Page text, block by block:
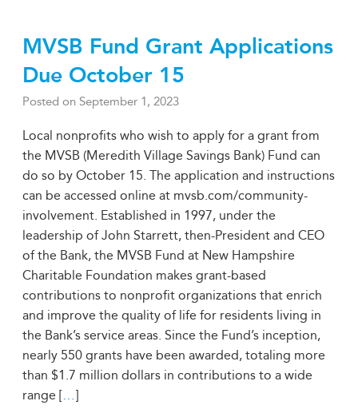
MVSB Fund Grant Applications
Due October 15
Posted on September 1, 2023
Local nonprofits who wish to apply for a grant from
the MVSB (Meredith Village Savings Bank) Fund can
do so by October 15. The application and instructions
can be accessed online at mvsb.com/community-
involvement. Established in 1997, under the
leadership of John Starrett, then-President and CEO
of the Bank, the MVSB Fund at New Hampshire
Charitable Foundation makes grant-based
contributions to nonprofit organizations that enrich
and improve the quality of life for residents living in
the Bank’s service areas. Since the Fund’s inception,
nearly 550 grants have been awarded, totaling more
than $1.7 million dollars in contributions to a wide
range […]